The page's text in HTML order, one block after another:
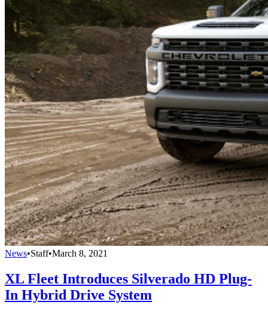
News•Staff•March 8, 2021
XL Fleet Introduces Silverado HD Plug-
In Hybrid Drive System